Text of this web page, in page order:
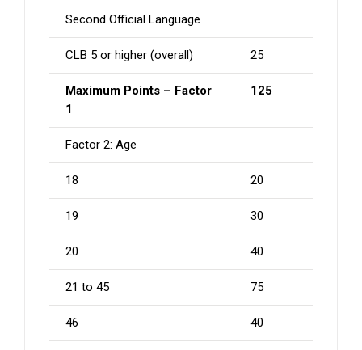
Second Official Language
CLB 5 or higher (overall) 25
Maximum Points – Factor
1
125
Factor 2: Age
18 20
19 30
20 40
21 to 45 75
46 40